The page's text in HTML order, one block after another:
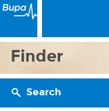
Finder
Search